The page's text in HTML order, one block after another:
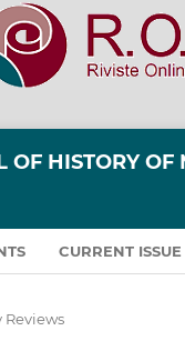
OF HISTORY
CURRENT ISSUE
Reviews